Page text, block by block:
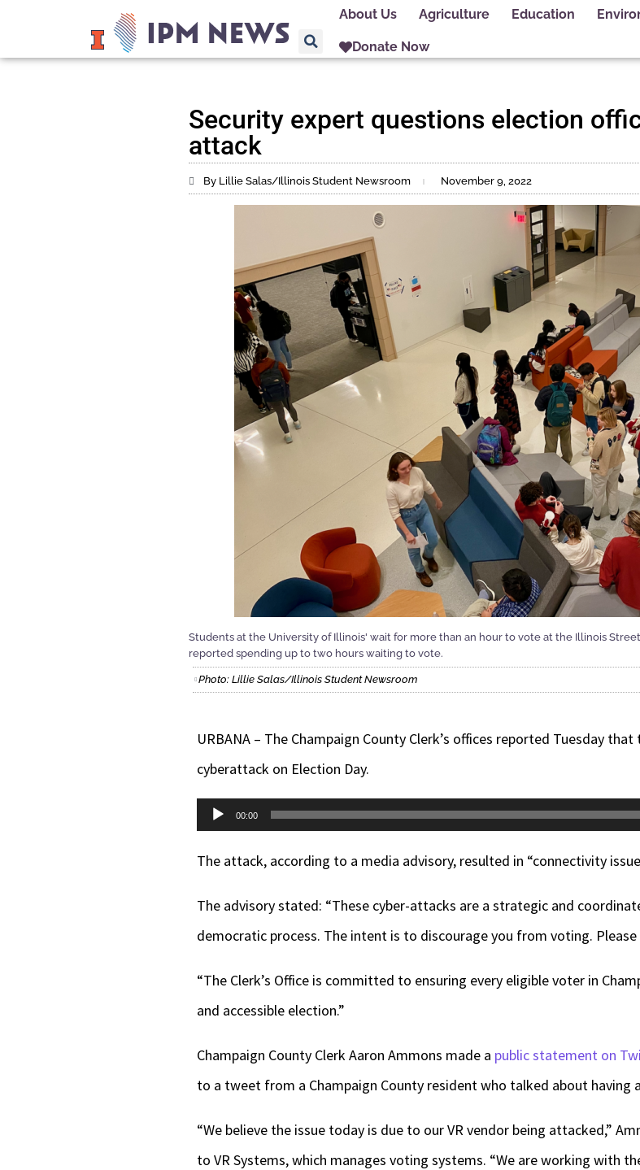
About Us Agriculture Education
Donate Now
Security expert questions election
attack
By Lillie Salas/Illinois Student Newsroom November 9, 2022
Students at the University of Illinois' wait for more than an hour to vote at the Illinois
reported spending up to two hours waiting to vote.
Photo: Lillie Salas/Illinois Student Newsroom
URBANA – The Champaign County Clerk’s offices reported Tuesday
cyberattack on Election Day.
Audio
00:00
The attack, according to a media advisory, resulted in “connectivity
The advisory stated: “These cyber-attacks are a strategic and
democratic process. The intent is to discourage you from voting.
“The Clerk’s Office is committed to ensuring every eligible voter in
and accessible election.”
Champaign County Clerk Aaron Ammons made a public statement on
to a tweet from a Champaign County resident who talked about having
“We believe the issue today is due to our VR vendor being attacked,”
to VR Systems, which manages voting systems. “We are working with